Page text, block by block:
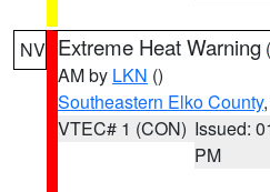
NV Extreme Heat Warning (
AM by LKN ()
Southeastern Elko County
VTEC# 1 (CON) Issued:
PM